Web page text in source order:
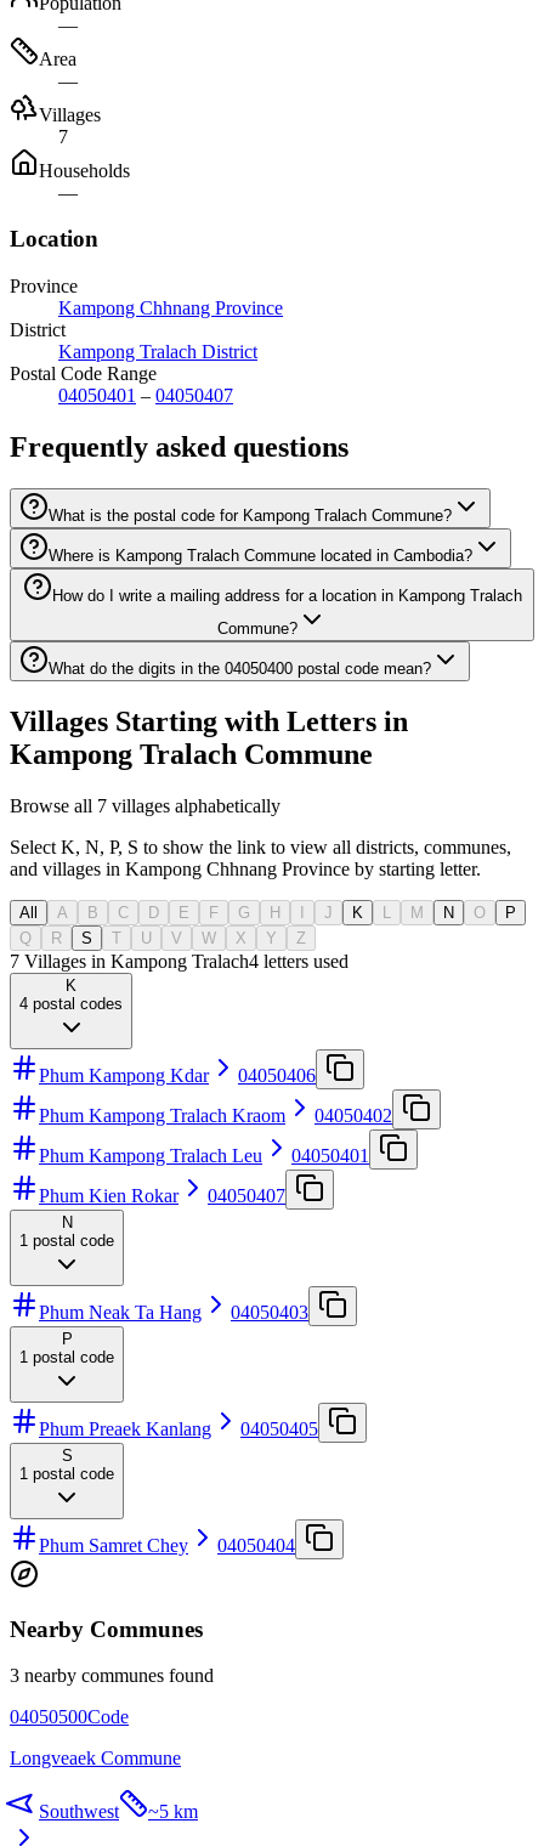
—
Area
—
Villages
7
Households
—
Location
Province
Kampong Chhnang Province
District
Kampong Tralach District
Postal Code Range
04050401 – 04050407
Frequently asked questions
What is the postal code for Kampong Tralach Commune?
Where is Kampong Tralach Commune located in Cambodia?
How do I write a mailing address for a location in Kampong Tralach
Commune?
What do the digits in the 04050400 postal code mean?
Villages Starting with Letters in
Kampong Tralach Commune
Browse all 7 villages alphabetically
Select K, N, P, S to show the link to view all districts, communes,
and villages in Kampong Chhnang Province by starting letter.
All A B C D E F G H J K M N O
P
Q
R S T U V W X Y Z
7 Villages in Kampong Tralach4 letters used
K
4 postal codes
Phum Kampong Kdar
04050406
Phum Kampong Tralach Kraom
04050402
Phum Kampong Tralach Leu
04050401
Phum Kien Rokar
04050407
N
1 postal code
Phum Neak Ta Hang 04050403
P
1 postal code
Phum Preaek Kanlang 04050405
S
1 postal code
Phum Samret Chey 04050404
Nearby Communes
3 nearby communes found
04050500Code
Longveaek Commune
Southwest ~5 km